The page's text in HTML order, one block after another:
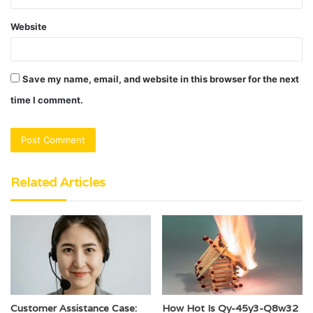
Website
Save my name, email, and website in this browser for the next
time I comment.
Related Articles
Customer Assistance Case: How Hot Is Qy-45y3-Q8w32